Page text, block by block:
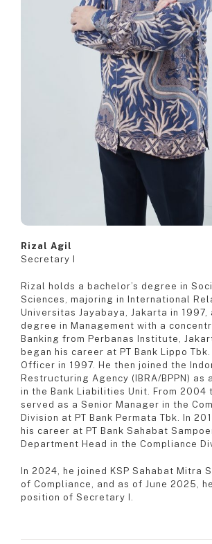
Rizal Agil
Secretary I
Rizal holds a bachelor’s degree in
Sciences, majoring in International
Universitas Jayabaya, Jakarta in 1997,
degree in Management with a
Banking from Perbanas Institute,
began his career at PT Bank Lippo
Officer in 1997. He then joined the
Restructuring Agency (IBRA/BPPN) as
in the Bank Liabilities Unit. From 2004
served as a Senior Manager in the
Division at PT Bank Permata Tbk. In
his career at PT Bank Sahabat
Department Head in the Compliance
In 2024, he joined KSP Sahabat Mitra
of Compliance, and as of June 2025,
position of Secretary I.